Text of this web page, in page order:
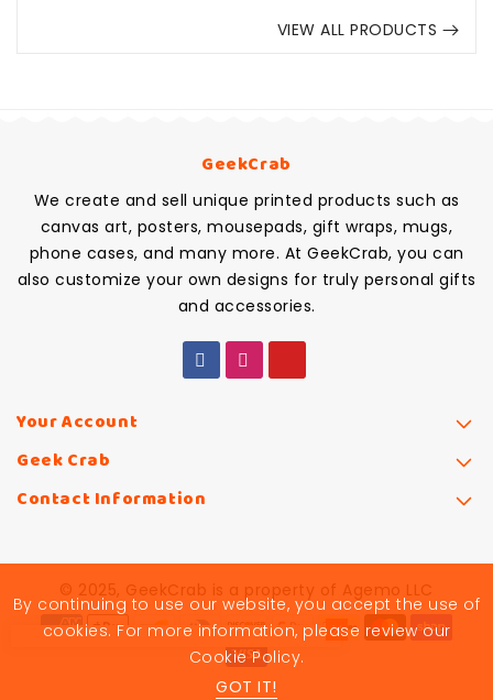
VIEW ALL PRODUCTS
GeekCrab
We create and sell unique printed products such as
canvas art, posters, mousepads, gift wraps, mugs,
phone cases, and many more. At GeekCrab, you can
also customize your own designs for truly personal gifts
and accessories.
Your Account
Geek Crab
Contact Information
© 2025, GeekCrab is a property of Agemo LLC
By continuing to use our website, you accept the use of
cookies. For more information, please review our
Cookie Policy.
GOT IT!